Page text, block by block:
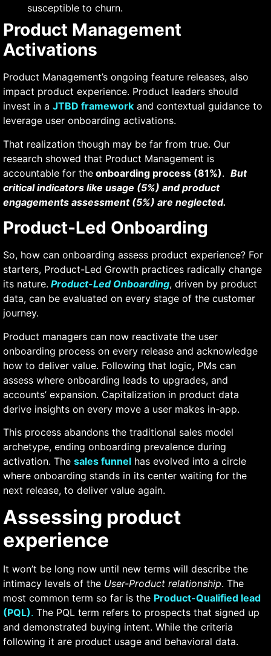
susceptible to churn.
Product Management
Activations
Product Management’s ongoing feature releases, also
impact product experience. Product leaders should
invest in a JTBD framework and contextual guidance to
leverage user onboarding activations.
That realization though may be far from true. Our
research showed that Product Management is
accountable for the onboarding process (81%). But
critical indicators like usage (5%) and product
engagements assessment (5%) are neglected.
Product-Led Onboarding
So, how can onboarding assess product experience? For
starters, Product-Led Growth practices radically change
its nature. Product-Led Onboarding, driven by product
data, can be evaluated on every stage of the customer
journey.
Product managers can now reactivate the user
onboarding process on every release and acknowledge
how to deliver value. Following that logic, PMs can
assess where onboarding leads to upgrades, and
accounts’ expansion. Capitalization in product data
derive insights on every move a user makes in-app.
This process abandons the traditional sales model
archetype, ending onboarding prevalence during
activation. The sales funnel has evolved into a circle
where onboarding stands in its center waiting for the
next release, to deliver value again.
Assessing product
experience
It won’t be long now until new terms will describe the
intimacy levels of the User-Product relationship. The
most common term so far is the Product-Qualified lead
(PQL). The PQL term refers to prospects that signed up
and demonstrated buying intent. While the criteria
following it are product usage and behavioral data.